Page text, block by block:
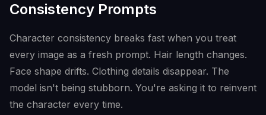
Consistency Prompts
Character consistency breaks fast when you treat
every image as a fresh prompt. Hair length changes.
Face shape drifts. Clothing details disappear. The
model isn't being stubborn. You're asking it to reinvent
the character every time.